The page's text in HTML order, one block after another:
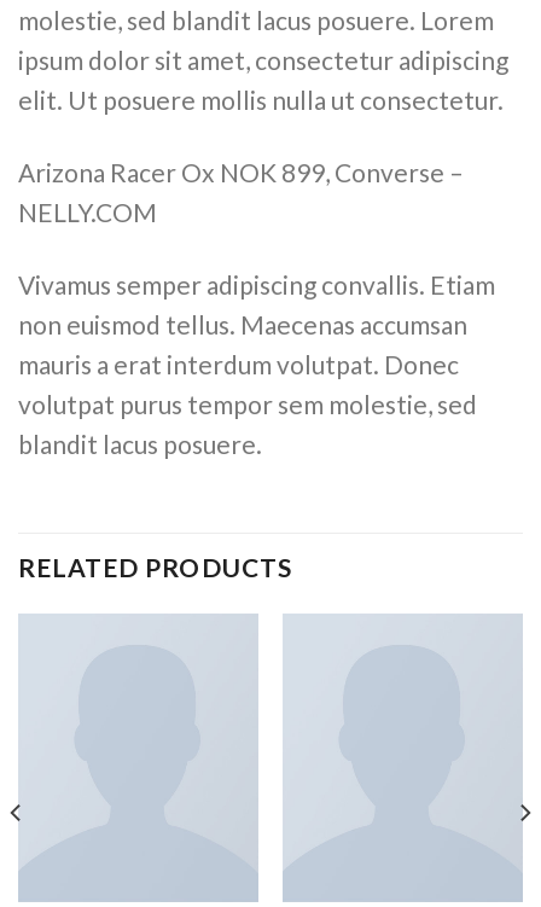
molestie, sed blandit lacus posuere. Lorem
ipsum dolor sit amet, consectetur adipiscing
elit. Ut posuere mollis nulla ut consectetur.
Arizona Racer Ox NOK 899, Converse –
NELLY.COM
Vivamus semper adipiscing convallis. Etiam
non euismod tellus. Maecenas accumsan
mauris a erat interdum volutpat. Donec
volutpat purus tempor sem molestie, sed
blandit lacus posuere.
RELATED PRODUCTS